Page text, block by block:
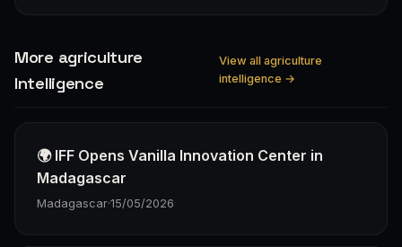
More agriculture
Intelligence
View all agriculture
intelligence →
🌍 IFF Opens Vanilla Innovation Center in
Madagascar
Madagascar·15/05/2026